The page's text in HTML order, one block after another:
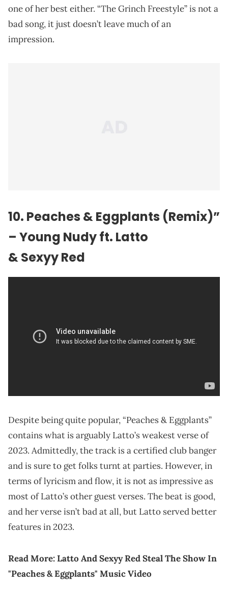
one of her best either. “The Grinch Freestyle” is not a
bad song, it just doesn’t leave much of an
impression.
10. Peaches & Eggplants (Remix)”
– Young Nudy ft. Latto
& Sexyy Red
Despite being quite popular, “Peaches & Eggplants”
contains what is arguably Latto’s weakest verse of
2023. Admittedly, the track is a certified club banger
and is sure to get folks turnt at parties. However, in
terms of lyricism and flow, it is not as impressive as
most of Latto’s other guest verses. The beat is good,
and her verse isn’t bad at all, but Latto served better
features in 2023.
Read More:Latto And Sexyy Red Steal The Show In
"Peaches & Eggplants" Music Video